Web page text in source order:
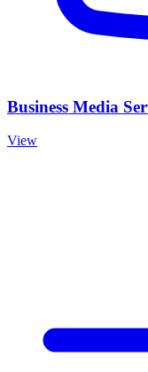
Business Media
View